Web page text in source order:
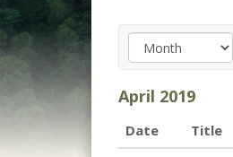
April 2019
Date
Title